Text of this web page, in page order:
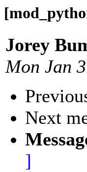
Jorey
Mon Jan
Next
]